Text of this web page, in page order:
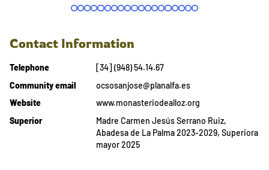
Contact Information
Telephone
[34] (948) 54.14.67
Community email
ocsosanjose@planalfa.es
Website
www.monasteriodealloz.org
Superior
Madre Carmen Jesús Serrano Ruiz,
Abadesa de La Palma 2023-2029, Superiora
mayor 2025